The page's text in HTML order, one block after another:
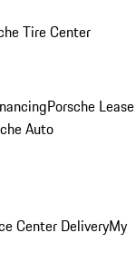
Tire Center
Porsche Lease
Auto
Center DeliveryMy